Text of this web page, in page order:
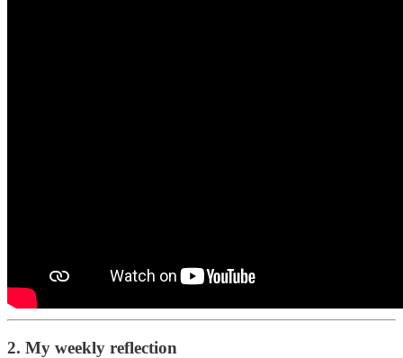
2. My weekly reflection